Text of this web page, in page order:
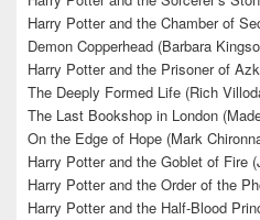
Harry Potter and the Chamber of
Demon Copperhead (Barbara
Harry Potter and the Prisoner of
The Deeply Formed Life (Rich
The Last Bookshop in London
On the Edge of Hope (Mark
Harry Potter and the Goblet of Fire
Harry Potter and the Order of the
Harry Potter and the Half-Blood